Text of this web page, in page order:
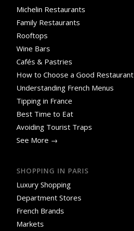
Michelin Restaurants
Family Restaurants
Rooftops
Wine Bars
Cafés & Pastries
How to Choose a Good Restaurant
Understanding French Menus
Tipping in France
Best Time to Eat
Avoiding Tourist Traps
See More →
SHOPPING IN PARIS
Luxury Shopping
Department Stores
French Brands
Markets